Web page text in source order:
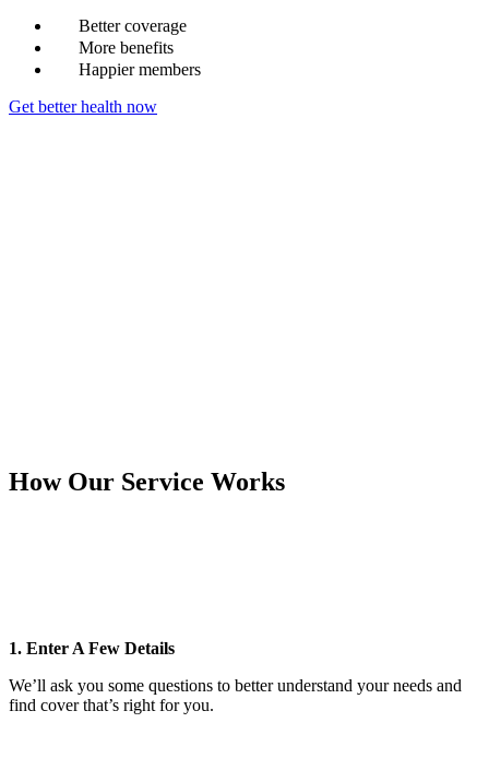
Better coverage
More benefits
Happier members
Get better health now
How Our Service Works
1. Enter A Few Details
We’ll ask you some questions to better understand your needs and
find cover that’s right for you.